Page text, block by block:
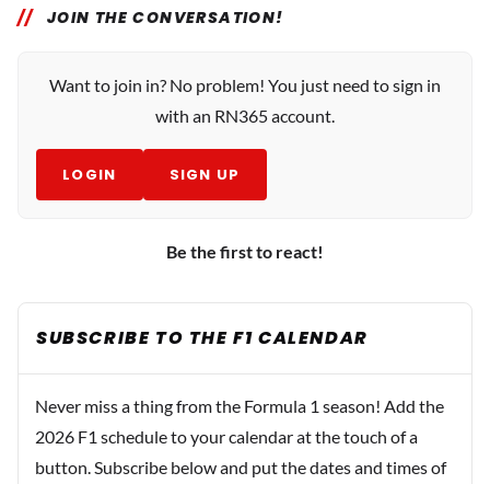
JOIN THE CONVERSATION!
Want to join in? No problem! You just need to sign in
with an RN365 account.
LOGIN SIGN UP
Be the first to react!
SUBSCRIBE TO THE F1 CALENDAR
Never miss a thing from the Formula 1 season! Add the
2026 F1 schedule to your calendar at the touch of a
button. Subscribe below and put the dates and times of